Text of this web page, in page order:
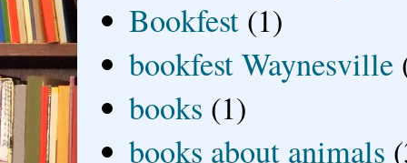
Bookfest (1)
bookfest Waynesville
books (1)
books about animals